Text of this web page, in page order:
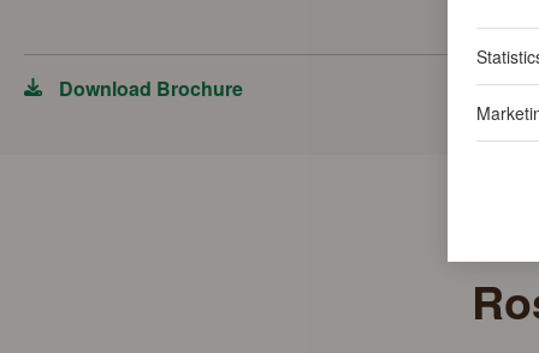
Download Brochure